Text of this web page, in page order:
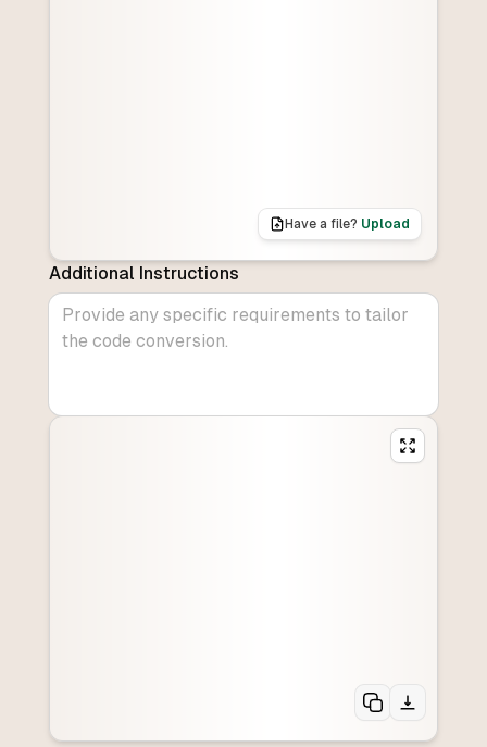
Have a file? Upload
Additional Instructions